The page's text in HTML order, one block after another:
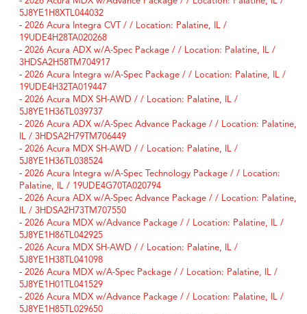
5J8YE1H8XTL044032
- 2026 Acura Integra CVT / / Location: Palatine, IL /
19UDE4H28TA020268
- 2026 Acura ADX w/A-Spec Package / / Location: Palatine, IL /
3HDSA2H58TM704917
- 2026 Acura Integra w/A-Spec Package / / Location: Palatine, IL /
19UDE4H32TA019447
- 2026 Acura MDX SH-AWD / / Location: Palatine, IL /
5J8YE1H36TL039737
- 2026 Acura ADX w/A-Spec Advance Package / / Location: Palatine,
IL / 3HDSA2H79TM706449
- 2026 Acura MDX SH-AWD / / Location: Palatine, IL /
5J8YE1H36TL038524
- 2026 Acura Integra w/A-Spec Technology Package / / Location:
Palatine, IL / 19UDE4G70TA020794
- 2026 Acura ADX w/A-Spec Advance Package / / Location: Palatine,
IL / 3HDSA2H73TM707550
- 2026 Acura MDX w/Advance Package / / Location: Palatine, IL /
5J8YE1H86TL042925
- 2026 Acura MDX SH-AWD / / Location: Palatine, IL /
5J8YE1H38TL041098
- 2026 Acura MDX w/A-Spec Package / / Location: Palatine, IL /
5J8YE1H01TL041529
- 2026 Acura MDX w/Advance Package / / Location: Palatine, IL /
5J8YE1H85TL029650